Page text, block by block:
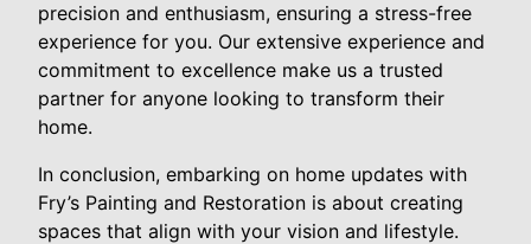
precision and enthusiasm, ensuring a stress-free
experience for you. Our extensive experience and
commitment to excellence make us a trusted
partner for anyone looking to transform their
home.
In conclusion, embarking on home updates with
Fry’s Painting and Restoration is about creating
spaces that align with your vision and lifestyle.